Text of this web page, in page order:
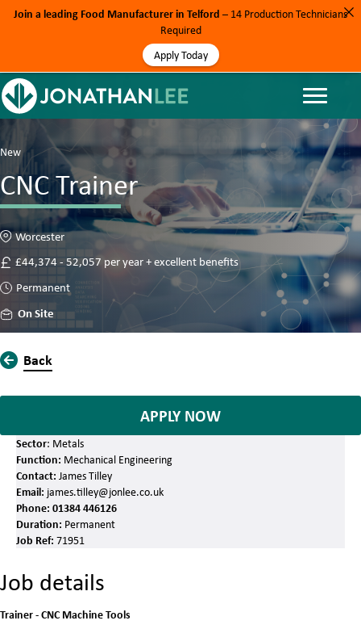
New
CNC Trainer
Worcester
£44,374 - 52,057 per year + excellent benefits
Permanent
On Site
Back
APPLY NOW
Sector: Metals
Function: Mechanical Engineering
Contact: James Tilley
Email: james.tilley@jonlee.co.uk
Phone: 01384 446126
Duration: Permanent
Job Ref: 71951
Job details
Trainer - CNC Machine Tools
Join a leading Food Manufacturer in Telford – 14 Production Technicians
Required
Apply Today